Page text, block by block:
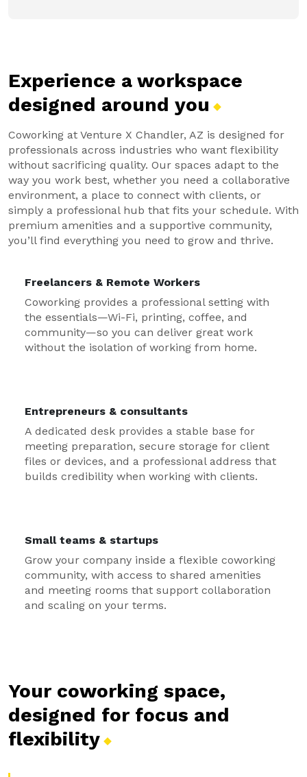
Experience a workspace
designed around you
Coworking at Venture X Chandler, AZ is designed for
professionals across industries who want flexibility
without sacrificing quality. Our spaces adapt to the
way you work best, whether you need a collaborative
environment, a place to connect with clients, or
simply a professional hub that fits your schedule. With
premium amenities and a supportive community,
you’ll find everything you need to grow and thrive.
Freelancers & Remote Workers
Coworking provides a professional setting with
the essentials—Wi-Fi, printing, coffee, and
community—so you can deliver great work
without the isolation of working from home.
Entrepreneurs & consultants
A dedicated desk provides a stable base for
meeting preparation, secure storage for client
files or devices, and a professional address that
builds credibility when working with clients.
Small teams & startups
Grow your company inside a flexible coworking
community, with access to shared amenities
and meeting rooms that support collaboration
and scaling on your terms.
Your coworking space,
designed for focus and
flexibility